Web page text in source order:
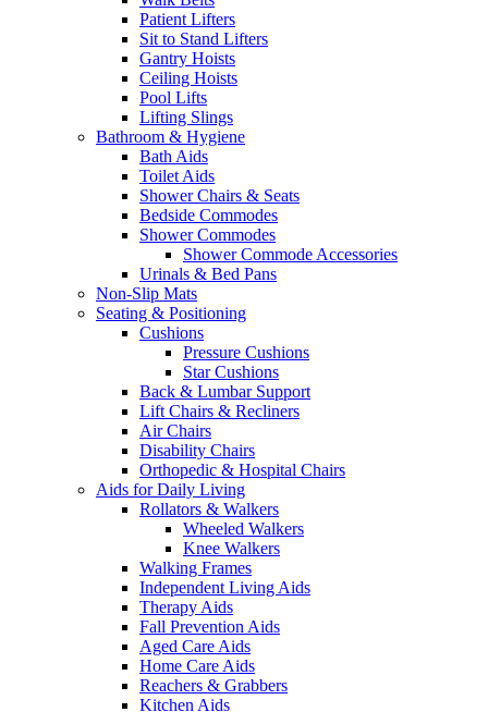
Patient Lifters
Sit to Stand Lifters
Gantry Hoists
Ceiling Hoists
Pool Lifts
Lifting Slings
Bathroom & Hygiene
Bath Aids
Toilet Aids
Shower Chairs & Seats
Bedside Commodes
Shower Commodes
Shower Commode Accessories
Urinals & Bed Pans
Non-Slip Mats
Seating & Positioning
Cushions
Pressure Cushions
Star Cushions
Back & Lumbar Support
Lift Chairs & Recliners
Air Chairs
Disability Chairs
Orthopedic & Hospital Chairs
Aids for Daily Living
Rollators & Walkers
Wheeled Walkers
Knee Walkers
Walking Frames
Independent Living Aids
Therapy Aids
Fall Prevention Aids
Aged Care Aids
Home Care Aids
Reachers & Grabbers
Kitchen Aids